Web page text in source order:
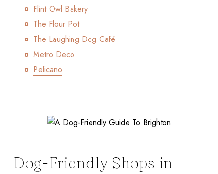
Flint Owl Bakery
The Flour Pot
The Laughing Dog Café
Metro Deco
Pelicano
Dog-Friendly Shops in